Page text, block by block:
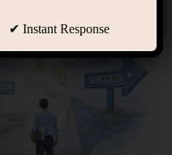
Instant Response